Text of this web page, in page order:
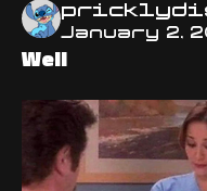
January 2,
Well